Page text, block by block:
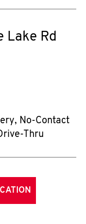
Lake Rd
No-Contact
Thru